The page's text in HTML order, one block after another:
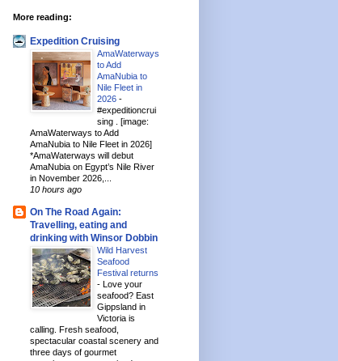
More reading:
Expedition Cruising
AmaWaterways
to Add
AmaNubia to
Nile Fleet in
2026 -
#expeditioncrui
sing . [image:
AmaWaterways to Add
AmaNubia to Nile Fleet in 2026]
*AmaWaterways will debut
AmaNubia on Egypt’s Nile River
in November 2026,...
10 hours ago
On The Road Again:
Travelling, eating and
drinking with Winsor Dobbin
Wild Harvest
Seafood
Festival returns
- Love your
seafood? East
Gippsland in
Victoria is
calling. Fresh seafood,
spectacular coastal scenery and
three days of gourmet